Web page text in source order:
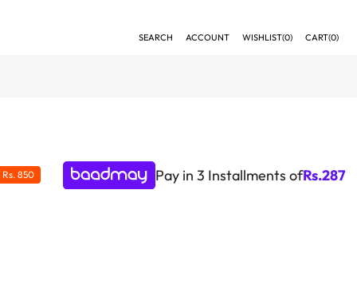
SEARCH ACCOUNT WISHLIST(0) CART(0)
Rs. 850 Pay in 3 Installments ofRs.287